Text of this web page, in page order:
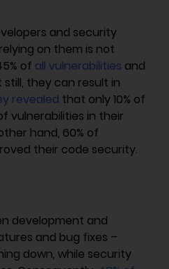
and security
on them is not
of all vulnerabilities and
still, they can result in
revealed that only 10% of
vulnerabilities in their
hand, 60% of
their code security.
development and
and bug fixes –
down, while security